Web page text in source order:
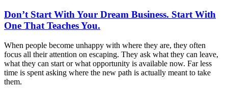
Don’t Start With Your Dream Business. Start With
One That Teaches You.
When people become unhappy with where they are, they often
focus all their attention on escaping. They ask what they can leave,
what they can start or what opportunity is available now. Far less
time is spent asking where the new path is actually meant to take
them.